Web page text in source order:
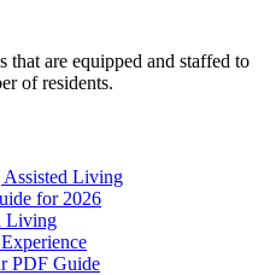
that are equipped and staffed to
of residents.
Assisted Living
for 2026
Living
PDF Guide